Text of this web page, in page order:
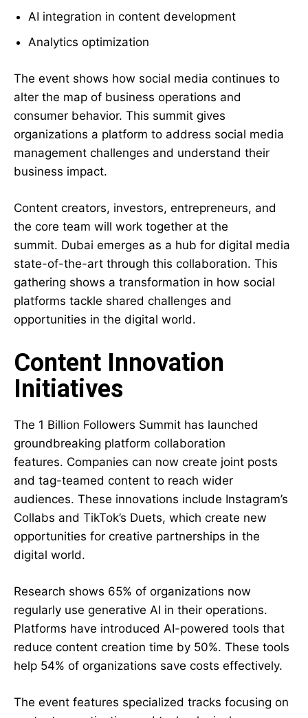
AI integration in content development
Analytics optimization
The event shows how social media continues to
alter the map of business operations and
consumer behavior. This summit gives
organizations a platform to address social media
management challenges and understand their
business impact.
Content creators, investors, entrepreneurs, and
the core team will work together at the
summit. Dubai emerges as a hub for digital media
state-of-the-art through this collaboration. This
gathering shows a transformation in how social
platforms tackle shared challenges and
opportunities in the digital world.
Content Innovation
Initiatives
The 1 Billion Followers Summit has launched
groundbreaking platform collaboration
features. Companies can now create joint posts
and tag-teamed content to reach wider
audiences. These innovations include Instagram’s
Collabs and TikTok’s Duets, which create new
opportunities for creative partnerships in the
digital world.
Research shows 65% of organizations now
regularly use generative AI in their operations.
Platforms have introduced AI-powered tools that
reduce content creation time by 50%. These tools
help 54% of organizations save costs effectively.
The event features specialized tracks focusing on